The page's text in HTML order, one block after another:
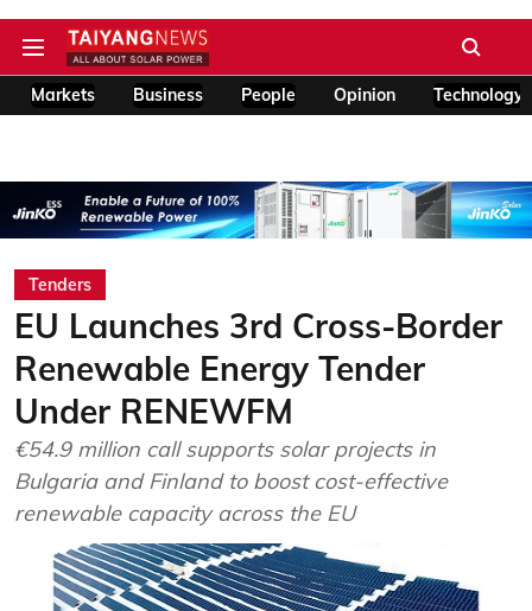
Markets Business People Opinion Technology
Tenders
EU Launches 3rd Cross-Border
Renewable Energy Tender
Under RENEWFM
€54.9 million call supports solar projects in
Bulgaria and Finland to boost cost-effective
renewable capacity across the EU